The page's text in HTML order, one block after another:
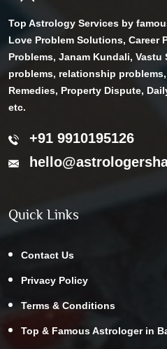
Top Astrology Services by
Love Problem Solutions, Career
Problems, Janam Kundali, Vastu
problems, relationship
Remedies, Property Dispute,
etc.
+91 9910195126
Quick Links
Contact Us
Privacy Policy
Terms & Conditions
Top & Famous Astrologer in